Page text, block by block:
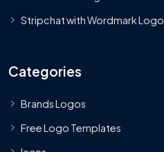
Stripchat with Wordmark Logo
Categories
Brands Logos
Free Logo Templates